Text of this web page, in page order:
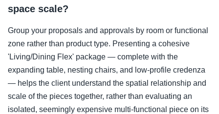
space scale?
Group your proposals and approvals by room or functional
zone rather than product type. Presenting a cohesive
'Living/Dining Flex' package — complete with the
expanding table, nesting chairs, and low-profile credenza
— helps the client understand the spatial relationship and
scale of the pieces together, rather than evaluating an
isolated, seemingly expensive multi-functional piece on its